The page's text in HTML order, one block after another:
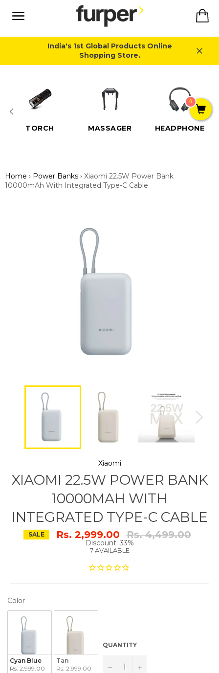
content
India's 1st Global Products Online
Shopping Store.
TORCH MASSAGER HEADPHONE
Home › Power Banks › Xiaomi 22.5W Power Bank
10000mAh With Integrated Type-C Cable
Xiaomi
XIAOMI 22.5W POWER BANK
10000MAH WITH
INTEGRATED TYPE-C CABLE
SALE Rs. 2,999.00 Regular
price
Rs. 4,499.00
Discount: 33%
7 AVAILABLE
ColorCOLOR
Cyan Blue
Rs. 2,999.00
Tan
Rs. 2,999.00
QUANTITY
− +
0